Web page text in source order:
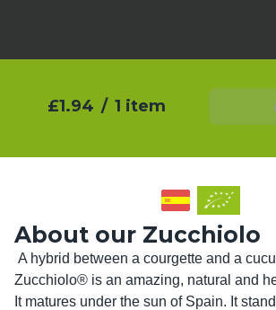
£1.94 / 1 item Add
About our Zucchiolo
Zucchiolo® is an amazing, natural and
It matures under the sun of Spain. It